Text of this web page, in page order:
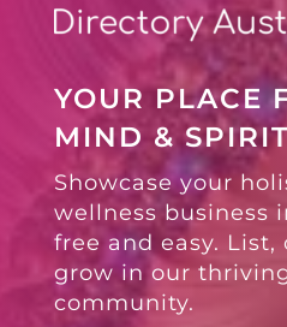
YOUR PLACE
MIND & SPIRIT
Showcase your
wellness business
free and easy. List,
grow in our
community.